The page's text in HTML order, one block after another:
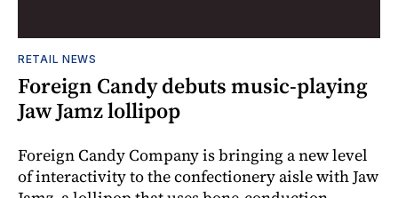
RETAIL NEWS
Foreign Candy debuts music-playing
Jaw Jamz lollipop
Foreign Candy Company is bringing a new level
of interactivity to the confectionery aisle with Jaw